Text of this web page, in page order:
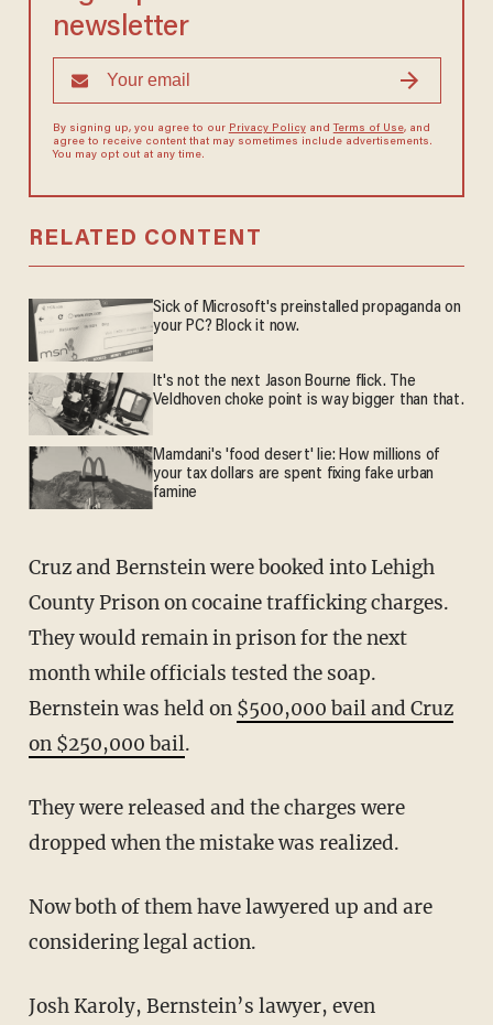
newsletter
By signing up, you agree to our Privacy Policyand Terms of Use, and
agree to receive content that may sometimes include advertisements.
You may opt out at any time.
RELATED CONTENT
Sick of Microsoft's preinstalled propaganda on
your PC? Block it now.
It's not the next Jason Bourne flick. The
Veldhoven choke point is way bigger than that.
Mamdani's 'food desert' lie: How millions of
your tax dollars are spent fixing fake urban
famine
Cruz and Bernstein were booked into Lehigh
County Prison on cocaine trafficking charges.
They would remain in prison for the next
month while officials tested the soap.
Bernstein was held on $500,000 bail and Cruz
on $250,000 bail.
They were released and the charges were
dropped when the mistake was realized.
Now both of them have lawyered up and are
considering legal action.
Josh Karoly, Bernstein’s lawyer, even